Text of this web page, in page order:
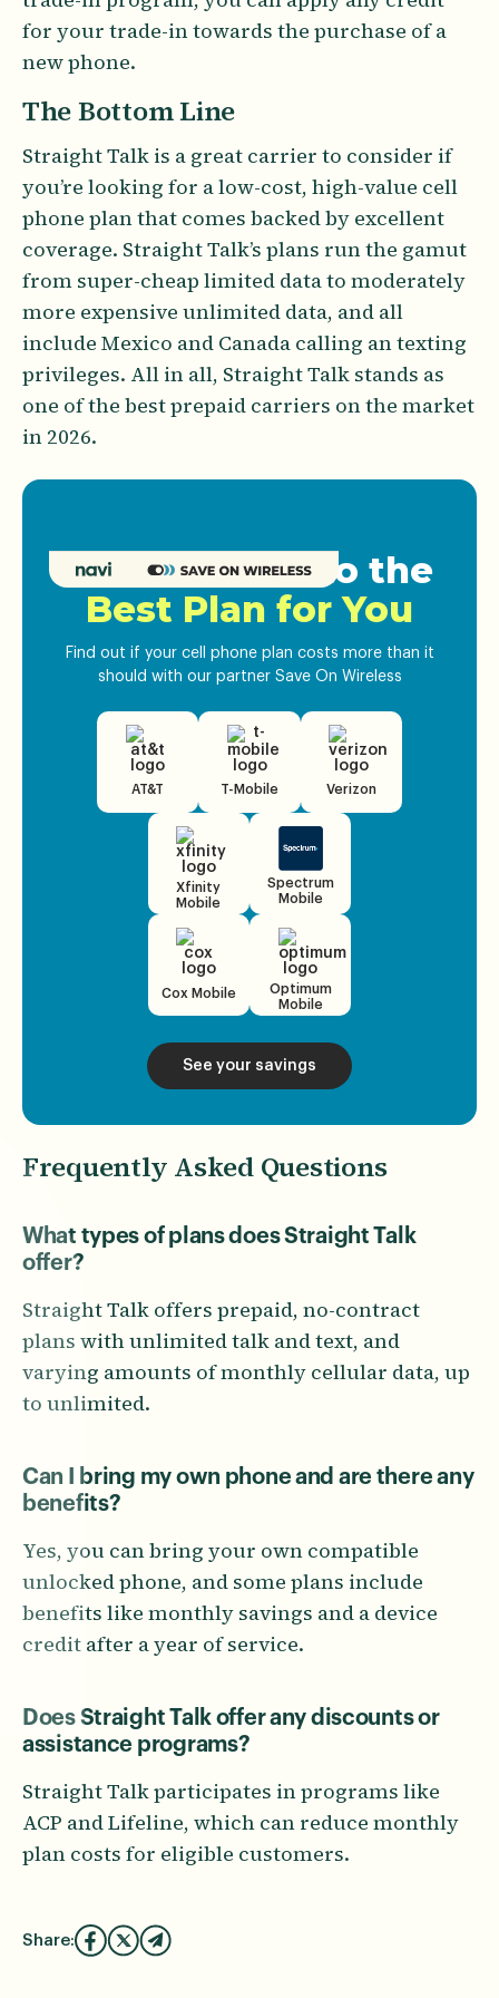
for your trade-in towards the purchase of a
new phone.
The Bottom Line
Straight Talk is a great carrier to consider if
you’re looking for a low-cost, high-value cell
phone plan that comes backed by excellent
coverage. Straight Talk’s plans run the gamut
from super-cheap limited data to moderately
more expensive unlimited data, and all
include Mexico and Canada calling an texting
privileges. All in all, Straight Talk stands as
one of the best prepaid carriers on the market
in 2026.
Get Matched to the
Best Plan for You
Find out if your cell phone plan costs more than it
should with our partner Save On Wireless
AT&T T-Mobile Verizon
Xfinity
Mobile
Spectrum
Mobile
Cox Mobile
Optimum
Mobile
See your savings
Frequently Asked Questions
What types of plans does Straight Talk
offer?
Straight Talk offers prepaid, no-contract
plans with unlimited talk and text, and
varying amounts of monthly cellular data, up
to unlimited.
Can I bring my own phone and are there any
benefits?
Yes, you can bring your own compatible
unlocked phone, and some plans include
benefits like monthly savings and a device
credit after a year of service.
Does Straight Talk offer any discounts or
assistance programs?
Straight Talk participates in programs like
ACP and Lifeline, which can reduce monthly
plan costs for eligible customers.
Share: